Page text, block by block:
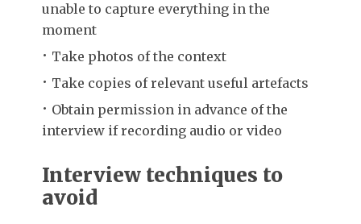
unable to capture everything in the
moment
Take photos of the context
Take copies of relevant useful artefacts
Obtain permission in advance of the
interview if recording audio or video
Interview techniques to
avoid